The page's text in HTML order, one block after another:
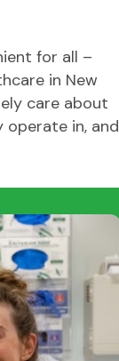
for all –
in New
care about
in, and